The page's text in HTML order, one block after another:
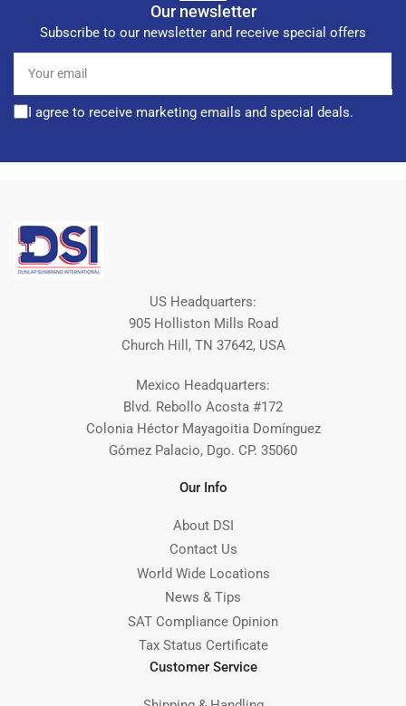
Our newsletter
Subscribe to our newsletter and receive special offers
email
I agree to receive marketing emails and special deals.
US Headquarters:
905 Holliston Mills Road
Church Hill, TN 37642, USA
Mexico Headquarters:
Blvd. Rebollo Acosta #172
Colonia Héctor Mayagoitia Domínguez
Gómez Palacio, Dgo. CP. 35060
Our Info
About DSI
Contact Us
World Wide Locations
News & Tips
SAT Compliance Opinion
Tax Status Certificate
Customer Service